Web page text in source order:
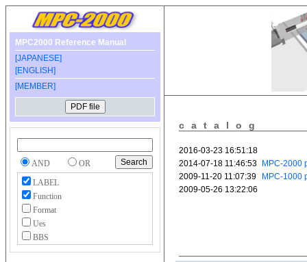
MPC2000 Reference Manual
[JAPANESE]
[ENGLISH]
[MEMBER]
AND
OR
LABEL
Function
Format
Ues
BBS
catalog